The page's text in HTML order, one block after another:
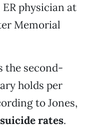
physician at
Memorial
the second-
holds per
to Jones,
rates.